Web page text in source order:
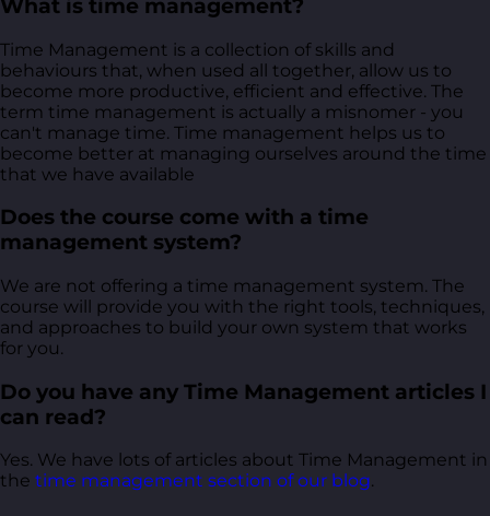
What is time management?
Time Management is a collection of skills and
behaviours that, when used all together, allow us to
become more productive, efficient and effective. The
term time management is actually a misnomer - you
can't manage time. Time management helps us to
become better at managing ourselves around the time
that we have available
Does the course come with a time
management system?
We are not offering a time management system. The
course will provide you with the right tools, techniques,
and approaches to build your own system that works
for you.
Do you have any Time Management articles I
can read?
Yes. We have lots of articles about Time Management in
the time management section of our blog.